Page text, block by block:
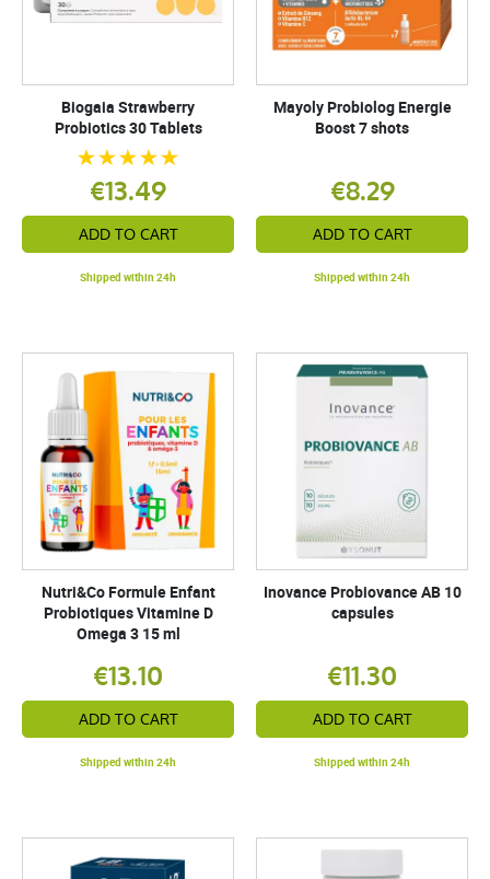
Biogaia Strawberry
Probiotics 30 Tablets
€13.49
ADD TO CART
Shipped within 24h
Mayoly Probiolog Energie
Boost 7 shots
€8.29
ADD TO CART
Shipped within 24h
Nutri&Co Formule Enfant
Probiotiques Vitamine D
Omega 3 15 ml
€13.10
ADD TO CART
Shipped within 24h
Inovance Probiovance AB 10
capsules
€11.30
ADD TO CART
Shipped within 24h